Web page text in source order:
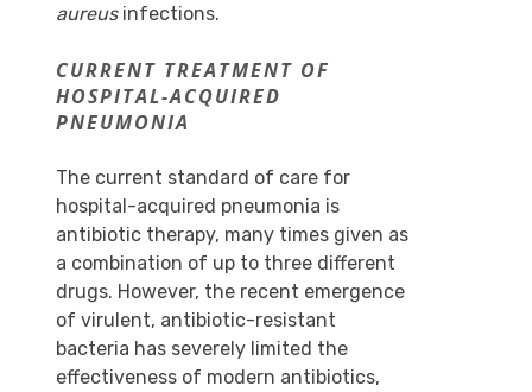
aureusinfections.
CURRENT TREATMENT OF
HOSPITAL-ACQUIRED
PNEUMONIA
The current standard of care for
hospital-acquired pneumonia is
antibiotic therapy, many times given as
a combination of up to three different
drugs. However, the recent emergence
of virulent, antibiotic-resistant
bacteria has severely limited the
effectiveness of modern antibiotics,